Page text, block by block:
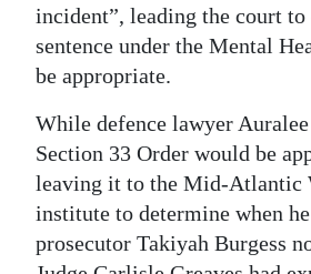
Obituaries
Weather
Digital
edition
RGMags
Drive
incident”, leading the court to
sentence under the Mental
be appropriate.
While defence lawyer
Section 33 Order would be
leaving it to the Mid-Atlantic
institute to determine when
prosecutor Takiyah Burgess